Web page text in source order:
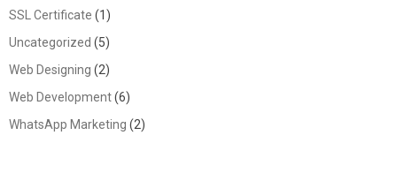
SSL Certificate (1)
Uncategorized (5)
Web Designing (2)
Web Development(6)
WhatsApp Marketing (2)